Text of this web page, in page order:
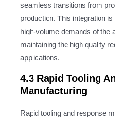
seamless transitions from
production. This integration
high-volume demands of the
maintaining the high quality
applications.
4.3 Rapid Tooling
Manufacturing
Rapid tooling and response